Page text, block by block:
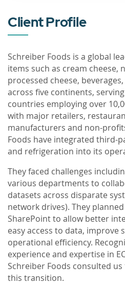
Client Profile
Schreiber Foods is a global
items such as cream cheese,
processed cheese,
across five continents,
countries employing over
with major retailers,
manufacturers and non-
Foods have integrated third-
and refrigeration into its
They faced challenges
various departments to
datasets across disparate
network drives). They
SharePoint to allow better
easy access to data, improve
operational efficiency.
experience and expertise in
Schreiber Foods consulted
this transition.